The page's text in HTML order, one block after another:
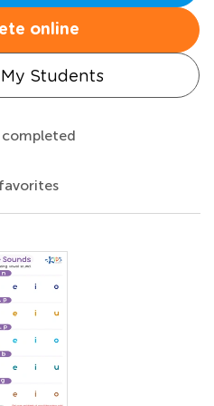
online
Students
completed